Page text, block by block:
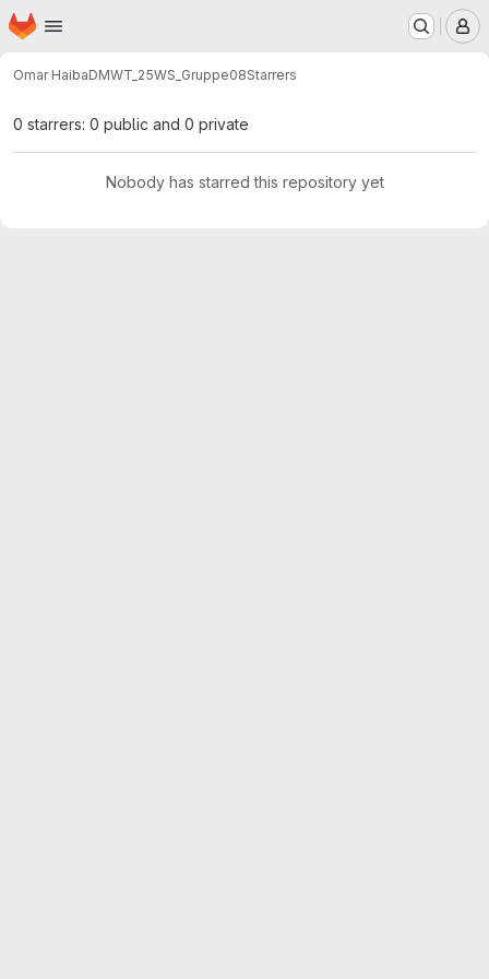
Skip to main content
Homepage
Omar HaibaDMWT_25WS_Gruppe08Starrers
0 starrers: 0 public and 0 private
Nobody has starred this repository yet